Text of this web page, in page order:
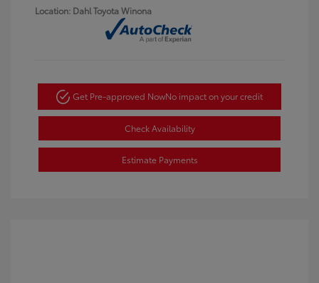
Location: Dahl Toyota Winona
Get Pre-approved NowNo impact on your credit
Check Availability
Estimate Payments